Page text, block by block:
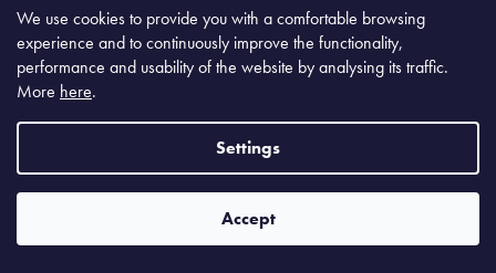
We use cookies to provide you with a comfortable browsing
experience and to continuously improve the functionality,
performance and usability of the website by analysing its traffic.
More here.
Settings
Accept